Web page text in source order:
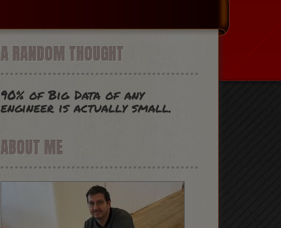
A RANDOM THOUGHT
90% of Big Data of any
engineer is actually small.
ABOUT ME